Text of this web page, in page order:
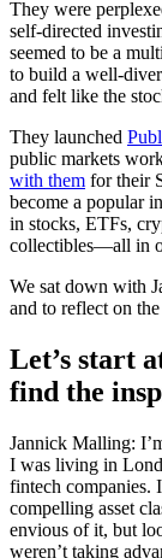
They were
self-directed
seemed to be a
to build a well-
and felt like the
They launched
public markets
with them for their
become a popular
in stocks, ETFs,
collectibles—all in
We sat down with
and to reflect on
Let’s start
find the
Jannick Malling:
I was living in
fintech companies.
compelling asset
envious of it, but
weren’t taking